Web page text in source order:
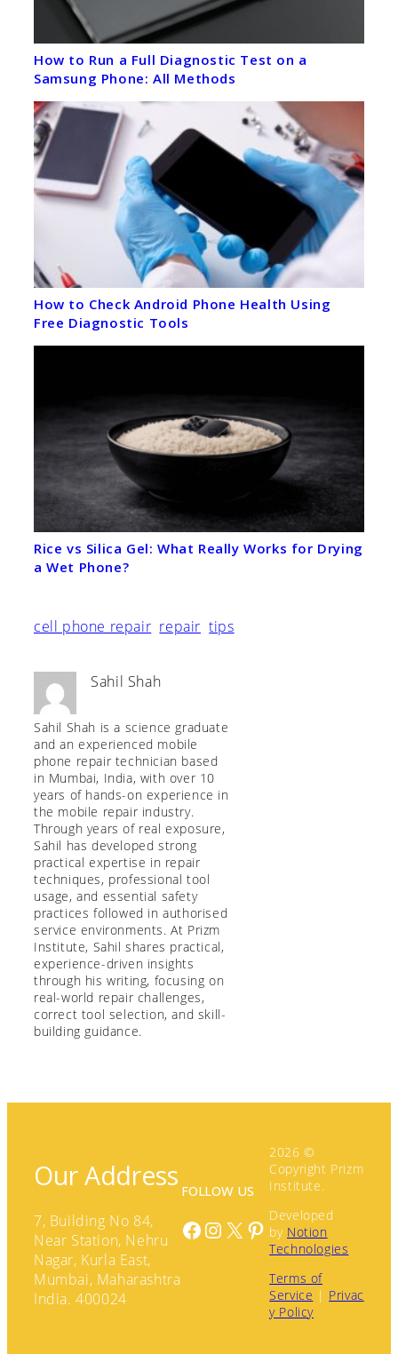
How to Run a Full Diagnostic Test on a
Samsung Phone: All Methods
How to Check Android Phone Health Using
Free Diagnostic Tools
Rice vs Silica Gel: What Really Works for Drying
a Wet Phone?
cell phone repair repair tips
Sahil Shah
Sahil Shah is a science graduate
and an experienced mobile
phone repair technician based
in Mumbai, India, with over 10
years of hands-on experience in
the mobile repair industry.
Through years of real exposure,
Sahil has developed strong
practical expertise in repair
techniques, professional tool
usage, and essential safety
practices followed in authorised
service environments. At Prizm
Institute, Sahil shares practical,
experience-driven insights
through his writing, focusing on
real-world repair challenges,
correct tool selection, and skill-
building guidance.
Our Address
7, Building No 84,
Near Station, Nehru
Nagar, Kurla East,
Mumbai, Maharashtra
India. 400024
FOLLOW US
Facebook Instagram X Pinterest
2026 ©
Copyright Prizm
Institute.
Developed
by Notion
Technologies
Terms of
Service | Privac
y Policy